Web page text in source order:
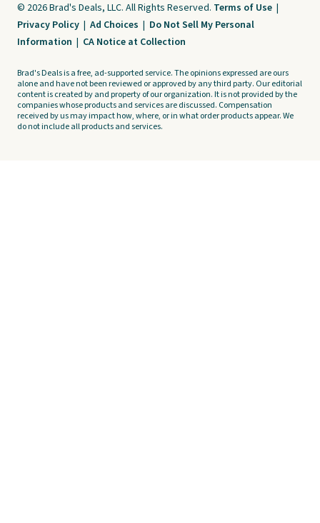
© 2026 Brad's Deals, LLC. All Rights Reserved. Terms of Use |
Privacy Policy | Ad Choices | Do Not Sell My Personal
Information | CA Notice at Collection
Brad's Deals is a free, ad-supported service. The opinions expressed are ours
alone and have not been reviewed or approved by any third party. Our editorial
content is created by and property of our organization. It is not provided by the
companies whose products and services are discussed. Compensation
received by us may impact how, where, or in what order products appear. We
do not include all products and services.